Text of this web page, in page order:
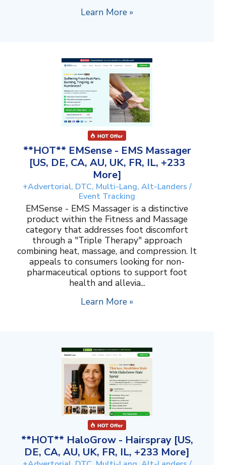
Learn More »
**HOT** EMSense - EMS Massager
[US, DE, CA, AU, UK, FR, IL, +233
More]
+Advertorial, DTC, Multi-Lang, Alt-Landers /
Event Tracking
EMSense - EMS Massager is a distinctive
product within the Fitness and Massage
category that addresses foot discomfort
through a "Triple Therapy" approach
combining heat, massage, and compression. It
appeals to consumers looking for non-
pharmaceutical options to support foot
health and allevia...
Learn More »
**HOT** HaloGrow - Hairspray [US,
DE, CA, AU, UK, FR, IL, +233 More]